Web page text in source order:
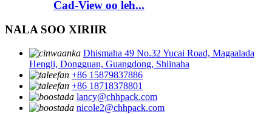
Cad-View oo leh...
NALA SOO XIRIIR
Dhismaha 49 No.32 Yucai Road, Magaalada
Hengli, Dongguan, Guangdong, Shiinaha
+86 15879837886
+86 18718378801
lancy@chhpack.com
nicole2@chhpack.com